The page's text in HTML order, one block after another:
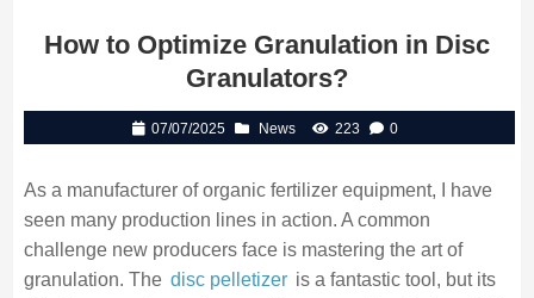
How to Optimize Granulation in Disc
Granulators?
07/07/2025 News 223 0
As a manufacturer of organic fertilizer equipment, I have
seen many production lines in action. A common
challenge new producers face is mastering the art of
granulation. The disc pelletizer is a fantastic tool, but its